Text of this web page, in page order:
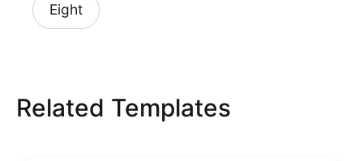
Eight
Related Templates